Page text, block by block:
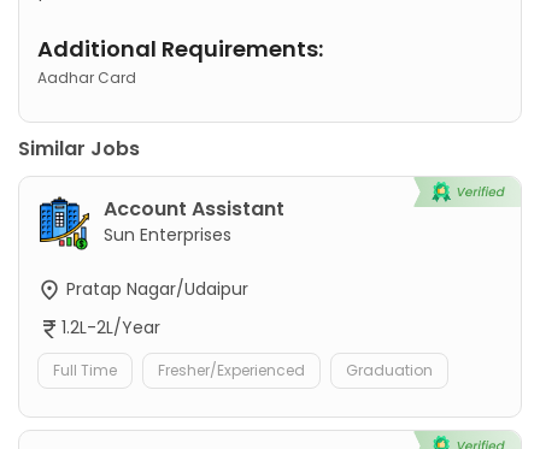
Additional Requirements:
Aadhar Card
Similar Jobs
Account Assistant
Sun Enterprises
Pratap Nagar/Udaipur
1.2L-2L/Year
Full Time Fresher/Experienced Graduation